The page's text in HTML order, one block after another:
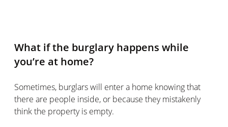
What if the burglary happens while
you’re at home?
Sometimes, burglars will enter a home knowing that
there are people inside, or because they mistakenly
think the property is empty.